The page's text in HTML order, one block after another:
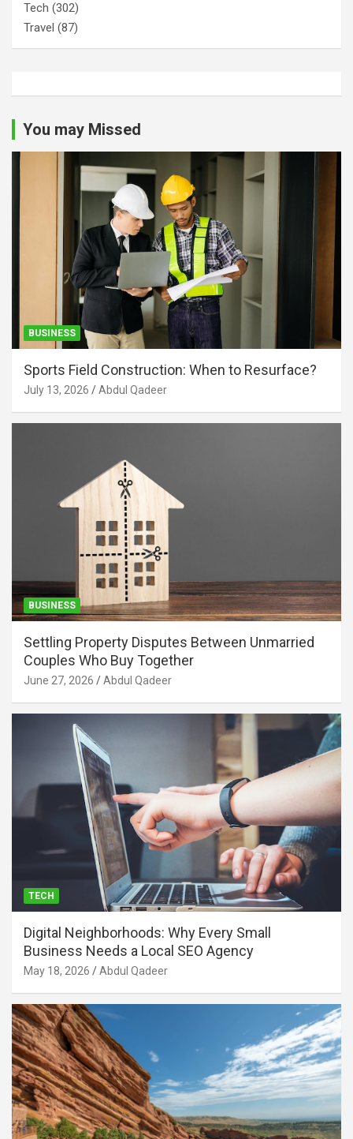
Tech (302)
Travel (87)
You may Missed
BUSINESS
Sports Field Construction: When to Resurface?
July 13, 2026 Abdul Qadeer
BUSINESS
Settling Property Disputes Between Unmarried
Couples Who Buy Together
June 27, 2026 Abdul Qadeer
TECH
Digital Neighborhoods: Why Every Small
Business Needs a Local SEO Agency
May 18, 2026 Abdul Qadeer